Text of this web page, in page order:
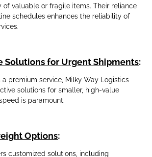
of valuable or fragile items. Their reliance
schedules enhances the reliability of
Solutions for Urgent Shipments:
premium service, Milky Way Logistics
solutions for smaller, high-value
is paramount.
Options:
customized solutions, including